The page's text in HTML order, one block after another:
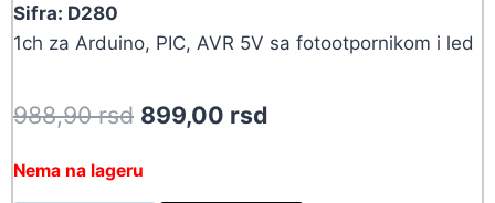
Sifra: D280
1ch za Arduino, PIC, AVR 5V sa fotootpornikom i led
988,90rsd Original
899,00 rsd
Nema na lageru